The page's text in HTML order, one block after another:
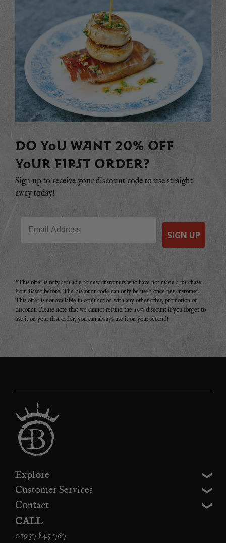
DO YOU WANT 20% OFF
YOUR FIRST ORDER?
Sign up to receive your discount code to use straight
away today!
SIGN UP
*This offer is only available to new customers who have not made a purchase
from Basco before. The discount code can only be used once per customer.
This offer is not available in conjunction with any other offer, promotion or
discount. Please note that we cannot refund the 20% discount if you forget to
use it on your first order, you can always use it on your second!
Explore
Customer Services
Contact
CALL
01937 845 767